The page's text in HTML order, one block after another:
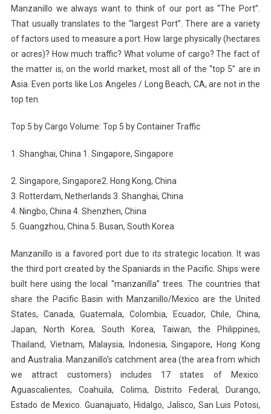
Manzanillo we always want to think of our port as “The Port”.
That usually translates to the “largest Port”. There are a variety
of factors used to measure a port. How large physically (hectares
or acres)? How much traffic? What volume of cargo? The fact of
the matter is, on the world market, most all of the “top 5” are in
Asia. Even ports like Los Angeles / Long Beach, CA, are not in the
top ten.
Top 5 by Cargo Volume: Top 5 by Container Traffic
1. Shanghai, China 1. Singapore, Singapore
2. Singapore, Singapore2. Hong Kong, China
3. Rotterdam, Netherlands 3. Shanghai, China
4. Ningbo, China 4. Shenzhen, China
5. Guangzhou, China 5. Busan, South Korea
Manzanillo is a favored port due to its strategic location. It was
the third port created by the Spaniards in the Pacific. Ships were
built here using the local “manzanilla” trees. The countries that
share the Pacific Basin with Manzanillo/Mexico are the United
States, Canada, Guatemala, Colombia, Ecuador, Chile, China,
Japan, North Korea, South Korea, Taiwan, the Philippines,
Thailand, Vietnam, Malaysia, Indonesia, Singapore, Hong Kong
and Australia. Manzanillo’s catchment area (the area from which
we attract customers) includes 17 states of Mexico:
Aguascalientes, Coahuila, Colima, Distrito Federal, Durango,
Estado de Mexico. Guanajuato, Hidalgo, Jalisco, San Luis Potosi,